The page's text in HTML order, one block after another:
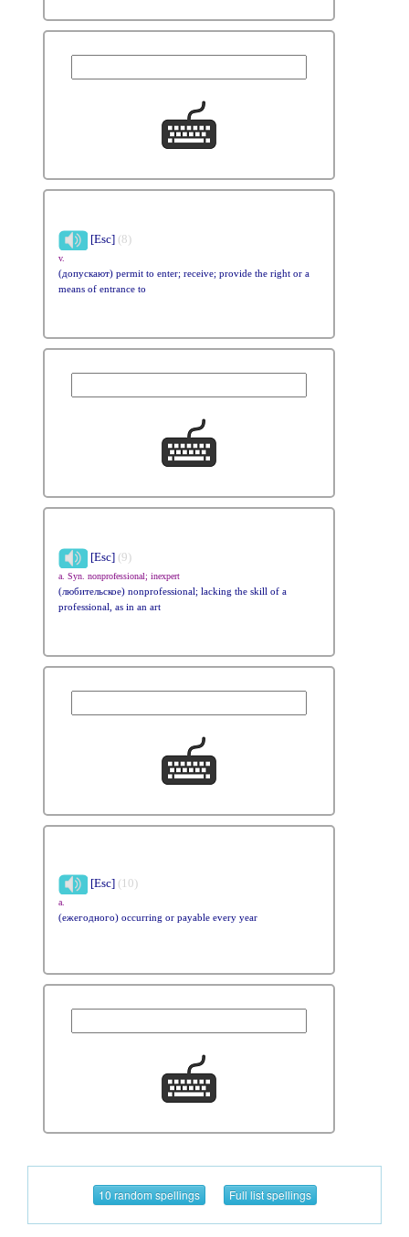
[Esc] (8)
v.
(допускают) permit to enter; receive; provide the right or a
means of entrance to
[Esc] (9)
a. Syn. nonprofessional; inexpert
(любительское) nonprofessional; lacking the skill of a
professional, as in an art
[Esc] (10)
a.
(ежегодного) occurring or payable every year
10 random spellings Full list spellings